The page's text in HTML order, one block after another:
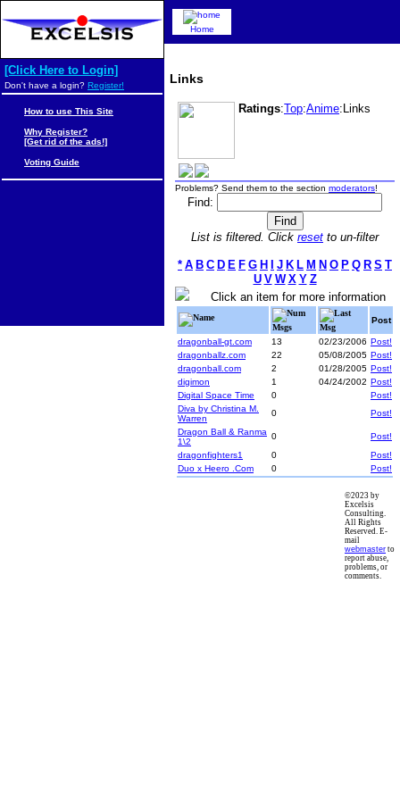
Links
Ratings:Top:Anime:Links
Problems? Send them to the section moderators!
Find:
List is filtered. Click reset to un-filter
* A B C D E F G H J K L M N O P Q R S T
U V W X Y Z
Click an item for more information
Name
Num
Msgs
Last
Msg
Post
dragonball-gt.com 13 02/23/2006 Post!
dragonballz.com
22 05/08/2005 Post!
dragonball.com
2 01/28/2005 Post!
digimon
1 04/24/2002 Post!
Digital Space Time
0
Post!
Diva by Christina M.
Warren
0
Post!
Dragon Ball & Ranma
1\2
0
Post!
dragonfighters1
0
Post!
Duo x Heero .Com
0 Post!
Home
[Click Here to Login]
Don't have a login? Register!
How to use This Site
Why Register?
[Get rid of the ads!]
Voting Guide
©2023 by
Excelsis
Consulting.
All Rights
Reserved. E-
mail
webmaster to
report abuse,
problems, or
comments.